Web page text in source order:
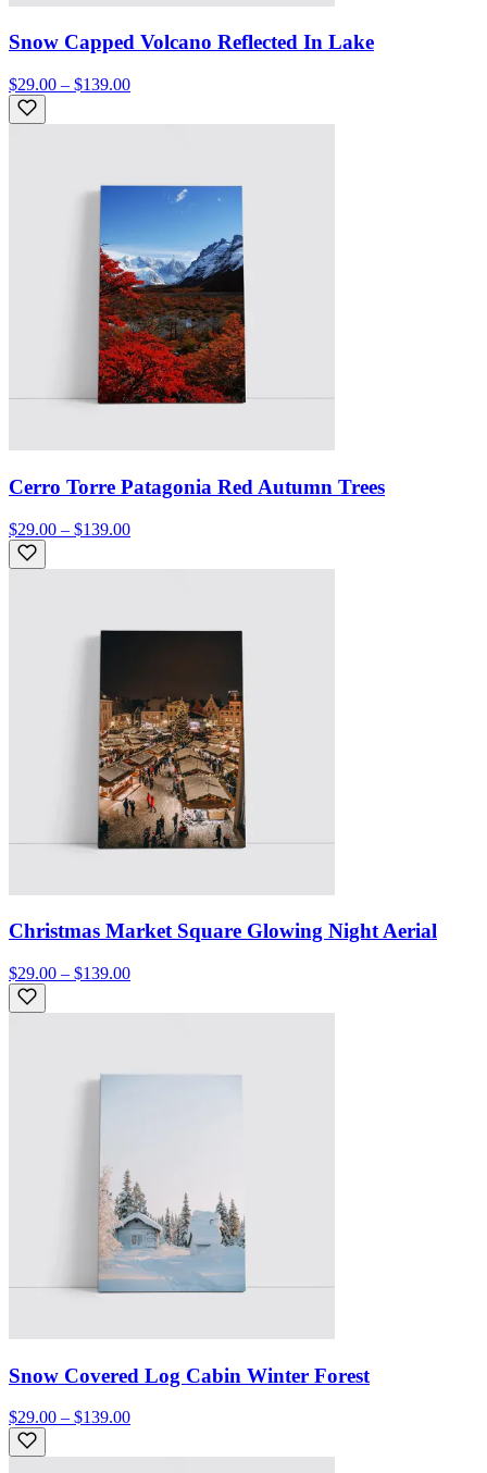
Snow Capped Volcano Reflected In Lake
$29.00 – $139.00
Cerro Torre Patagonia Red Autumn Trees
$29.00 – $139.00
Christmas Market Square Glowing Night Aerial
$29.00 – $139.00
Snow Covered Log Cabin Winter Forest
$29.00 – $139.00